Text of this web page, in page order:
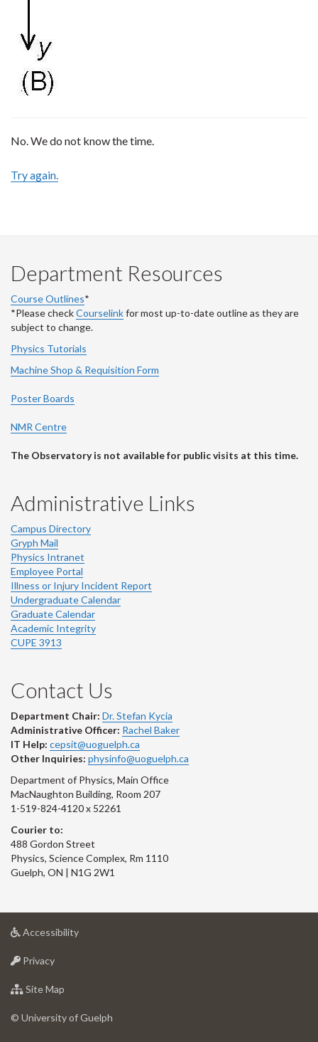
No. We do not know the time.
Try again.
Department Resources
Course Outlines*
*Please checkCourselinkfor most up-to-date outline as they are
subject to change.
Physics Tutorials
Machine Shop & Requisition Form
Poster Boards
NMR Centre
The Observatory is not available for public visits at this time.
Administrative Links
Campus Directory
Gryph Mail
Physics Intranet
Employee Portal
Illness or Injury Incident Report
Undergraduate Calendar
Graduate Calendar
Academic Integrity
CUPE 3913
Contact Us
Department Chair: Dr. Stefan Kycia
Administrative Officer: Rachel Baker
IT Help: cepsit@uoguelph.ca
Other Inquiries: physinfo@uoguelph.ca
Department of Physics, Main Office
MacNaughton Building, Room 207
1-519-824-4120 x 52261
Courier to:
488 Gordon Street
Physics, Science Complex, Rm 1110
Guelph, ON | N1G 2W1
Accessibilityat
Privacyat
of
Site Map
of
© University of Guelph